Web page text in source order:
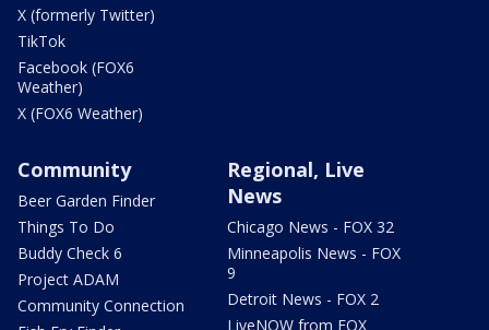
X (formerly Twitter)
TikTok
Facebook (FOX6
Weather)
X (FOX6 Weather)
Community
Beer Garden Finder
Things To Do
Buddy Check 6
Project ADAM
Community Connection
Regional, Live
News
Chicago News - FOX 32
Minneapolis News - FOX
9
Detroit News - FOX 2
LiveNOW from FOX